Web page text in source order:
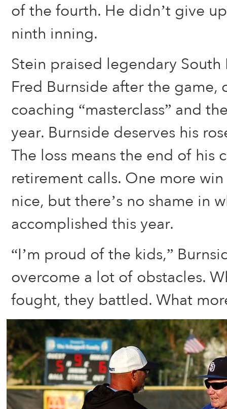
of the fourth. He didn’t give
ninth inning.
Stein praised legendary
Fred Burnside after the game,
coaching “masterclass” and
year. Burnside deserves his
The loss means the end of his
retirement calls. One more
nice, but there’s no shame in
accomplished this year.
“I’m proud of the kids,”
overcome a lot of obstacles.
fought, they battled. What